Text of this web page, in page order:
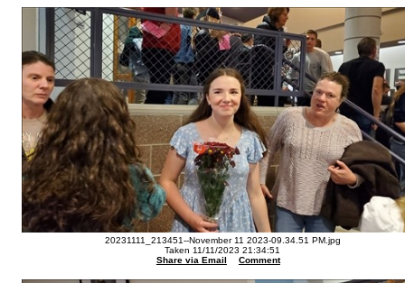
20231111_213451--November 11 2023-09.34.51 PM.jpg
Taken 11/11/2023 21:34:51
Share via Email
Comment